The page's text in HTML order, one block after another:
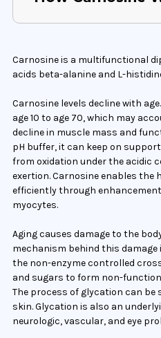
Carnosine is a multifunctional
acids beta-alanine and L-
Carnosine levels decline with
age 10 to age 70, which may
decline in muscle mass and
pH buffer, it can keep on
from oxidation under the acidic
exertion. Carnosine enables
efficiently through
myocytes.
Aging causes damage to the
mechanism behind this
the non-enzyme controlled
and sugars to form non-
The process of glycation can be
skin. Glycation is also an
neurologic, vascular, and eye